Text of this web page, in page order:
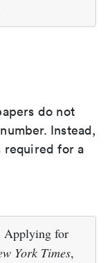
do not
Instead,
required for a
Applying for
York Times,